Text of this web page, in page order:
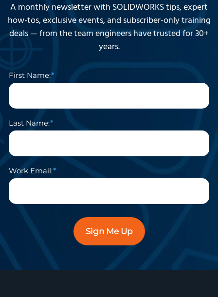
A monthly newsletter with SOLIDWORKS tips, expert
how-tos, exclusive events, and subscriber-only training
deals — from the team engineers have trusted for 30+
years.
First Name:
Last Name:
Work Email:
Sign Me Up